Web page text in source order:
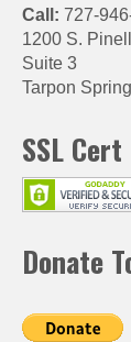
Call: 727-
1200 S.
Suite 3
Tarpon
SSL Cert
Donate